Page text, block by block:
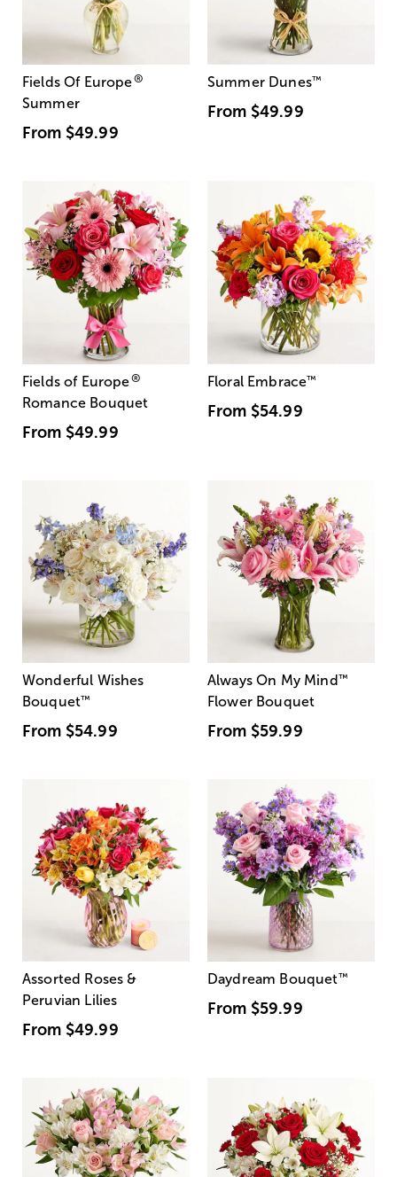
Fields Of Europe®
Summer
From $49.99
Summer Dunes™
From $49.99
Fields of Europe®
Romance Bouquet
From $49.99
Floral Embrace™
From $54.99
Wonderful Wishes
Bouquet™
From $54.99
Always On My Mind ™
Flower Bouquet
From $59.99
Assorted Roses &
Peruvian Lilies
From $49.99
Daydream Bouquet™
From $59.99